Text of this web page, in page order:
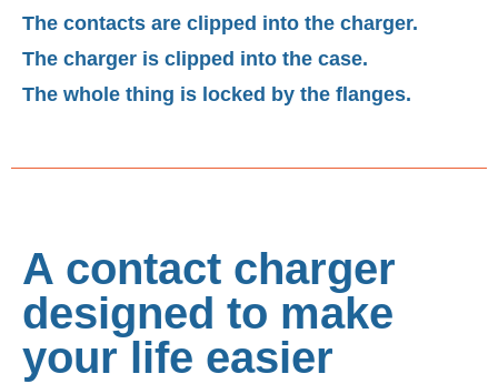
The contacts are clipped into the charger.
The charger is clipped into the case.
The whole thing is locked by the flanges.
A contact charger
designed to make
your life easier